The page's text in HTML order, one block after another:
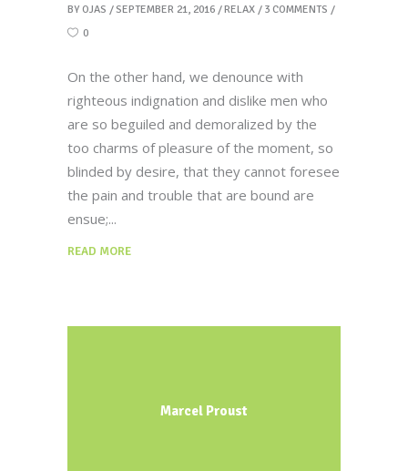
BY OJAS SEPTEMBER 21, 2016 RELAX
3 COMMENTS
0
On the other hand, we denounce with
righteous indignation and dislike men who
are so beguiled and demoralized by the
too charms of pleasure of the moment, so
blinded by desire, that they cannot foresee
the pain and trouble that are bound are
ensue;
READ MORE
Marcel Proust